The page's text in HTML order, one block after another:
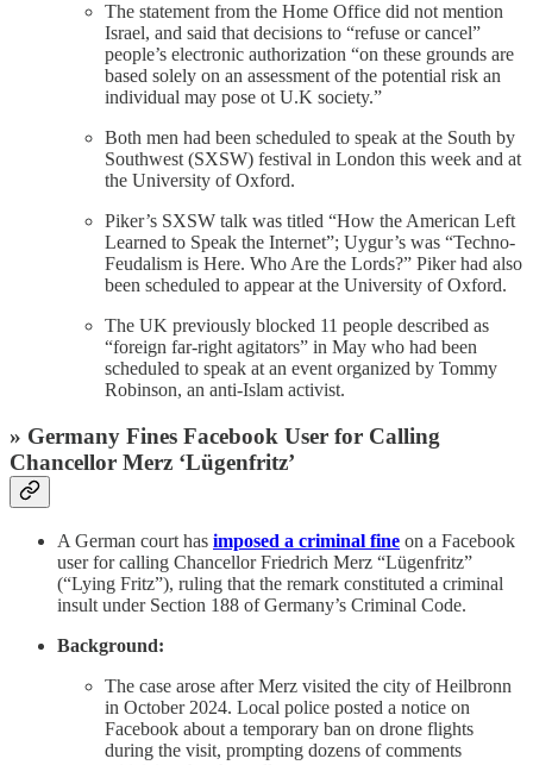
The statement from the Home Office did not mention
Israel, and said that decisions to “refuse or cancel”
people’s electronic authorization “on these grounds are
based solely on an assessment of the potential risk an
individual may pose ot U.K society.”
Both men had been scheduled to speak at the South by
Southwest (SXSW) festival in London this week and at
the University of Oxford.
Piker’s SXSW talk was titled “How the American Left
Learned to Speak the Internet”; Uygur’s was “Techno-
Feudalism is Here. Who Are the Lords?” Piker had also
been scheduled to appear at the University of Oxford.
The UK previously blocked 11 people described as
“foreign far-right agitators” in May who had been
scheduled to speak at an event organized by Tommy
Robinson, an anti-Islam activist.
» Germany Fines Facebook User for Calling
Chancellor Merz ‘Lügenfritz’
A German court has imposed a criminal fine on a Facebook
user for calling Chancellor Friedrich Merz “Lügenfritz”
(“Lying Fritz”), ruling that the remark constituted a criminal
insult under Section 188 of Germany’s Criminal Code.
Background:
The case arose after Merz visited the city of Heilbronn
in October 2024. Local police posted a notice on
Facebook about a temporary ban on drone flights
during the visit, prompting dozens of comments